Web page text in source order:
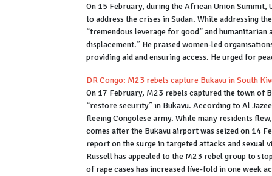
On 15 February, during the African Union
to address the crises in Sudan. While addressing
“tremendous leverage for good” and humanitarian
displacement.” He praised women-led
providing aid and ensuring access. He urged for
DR Congo: M23 rebels capture Bukavu in South
On 17 February, M23 rebels captured the town of
“restore security” in Bukavu. According to Al
fleeing Congolese army. While many residents
comes after the Bukavu airport was seized on 14
report on the surge in targeted attacks and sexual
Russell has appealed to the M23 rebel group to
of rape cases has increased five-fold in one week